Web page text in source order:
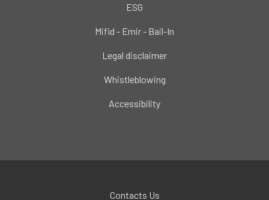
ESG
Mifid - Emir - Bail-In
Legal disclaimer
Whistleblowing
Accessibility
Contacts Us